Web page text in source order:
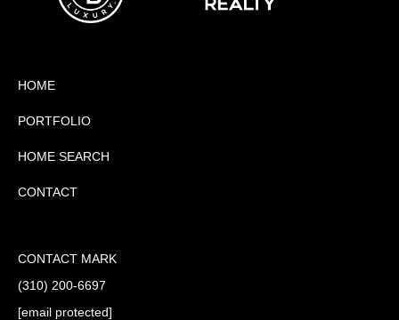
HOME
PORTFOLIO
HOME SEARCH
CONTACT
CONTACT MARK
(310) 200-6697
[email protected]